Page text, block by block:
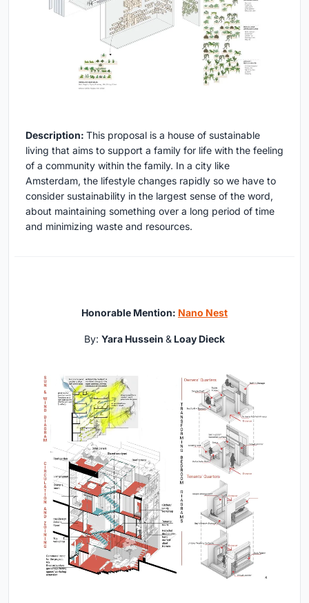
Description: This proposal is a house of sustainable
living that aims to support a family for life with the feeling
of a community within the family. In a city like
Amsterdam, the lifestyle changes rapidly so we have to
consider sustainability in the largest sense of the word,
about maintaining something over a long period of time
and minimizing waste and resources.
Honorable Mention: Nano Nest
By: Yara Hussein & Loay Dieck